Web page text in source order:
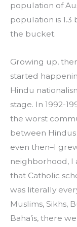
population of
population is 1.3
the bucket.
Growing up,
started
Hindu
stage. In 1992-
the worst
between
even then–I
neighborhood, I
that Catholic
was literally
Muslims, Sikhs,
Baha’is, there